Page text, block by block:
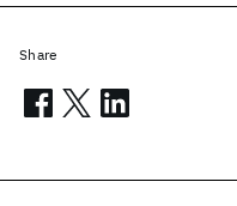
Share